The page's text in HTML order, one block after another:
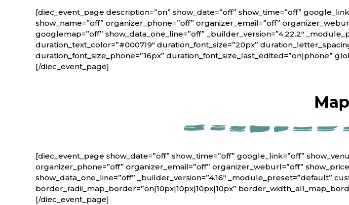
[diec_event_page description=”on” show_date=”off” show_time=”off”
show_name=”off” organizer_phone=”off” organizer_email=”off”
googlemap=”off” show_data_one_line=”off” _builder_version=”4.22.2″
duration_text_color=”#000719″ duration_font_size=”20px”
duration_font_size_phone=”16px” duration_font_size_last_edited=”on|phone”
[/diec_event_page]
Map
[diec_event_page show_date=”off” show_time=”off” google_link=”off”
organizer_phone=”off” organizer_email=”off” organizer_weburl=”off”
show_data_one_line=”off” _builder_version=”4.16″ _module_preset=”default”
border_radii_map_border=”on|10px|10px|10px|10px”
[/diec_event_page]